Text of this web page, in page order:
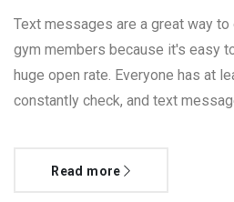
Text messages are a great way
gym members because it's easy
huge open rate. Everyone has at
constantly check, and text
Read more